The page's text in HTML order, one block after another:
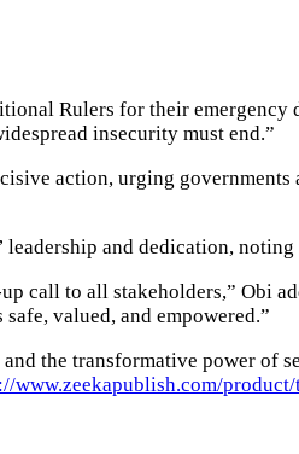
Rulers for their
insecurity must end.”
action, urging
and dedication,
call to all stakeholders,” Obi
valued, and empowered.”
the transformative power of
www.zeekapublish.com/